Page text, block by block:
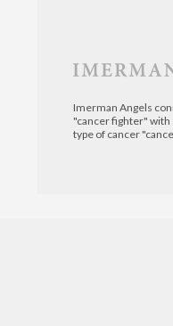
Imerman Angels
"cancer fighter" with
type of cancer